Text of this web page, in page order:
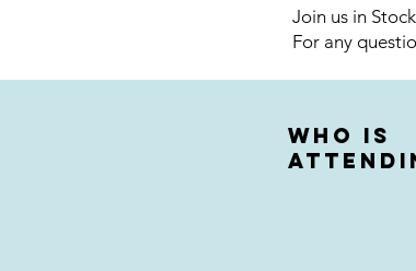
Join us in
For any
who is